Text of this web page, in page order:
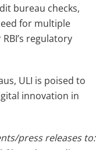
bureau checks,
for multiple
regulatory
ULI is poised to
innovation in
press releases to: